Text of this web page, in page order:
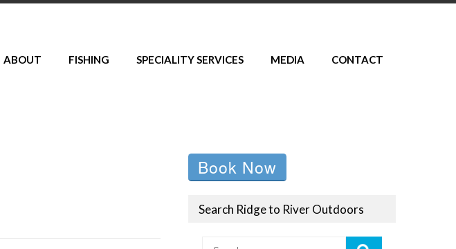
ABOUT FISHING SPECIALITY SERVICES MEDIA CONTACT
Book Now
Search Ridge to River Outdoors